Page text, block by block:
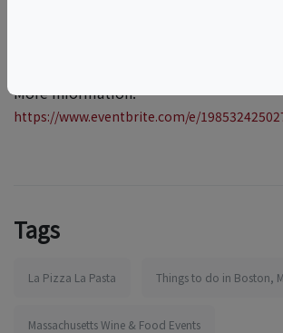
More information:
https://www.eventbrite.com/e/
Tags
La Pizza La Pasta Things to do in Boston,
Massachusetts Wine & Food Events